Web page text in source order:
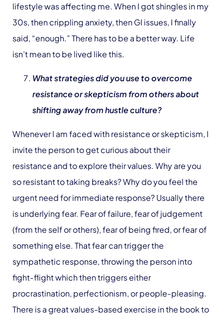
lifestyle was affecting me. When I got shingles in my
30s, then crippling anxiety, then GI issues, I finally
said, “enough.” There has to be a better way. Life
isn’t mean to be lived like this.
What strategies did you use to overcome
resistance or skepticism from others about
shifting away from hustle culture?
Whenever I am faced with resistance or skepticism, I
invite the person to get curious about their
resistance and to explore their values. Why are you
so resistant to taking breaks? Why do you feel the
urgent need for immediate response? Usually there
is underlying fear. Fear of failure, fear of judgement
(from the self or others), fear of being fired, or fear of
something else. That fear can trigger the
sympathetic response, throwing the person into
fight-flight which then triggers either
procrastination, perfectionism, or people-pleasing.
There is a great values-based exercise in the book to